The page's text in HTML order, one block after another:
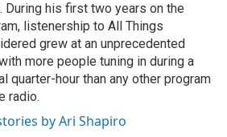
During his first two years on the
listenership to All Things
grew at an unprecedented
more people tuning in during a
quarter-hour than any other program
radio.
by Ari Shapiro